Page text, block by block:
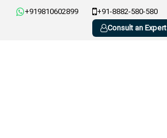
+919810602899 +91-8882-580-580
Consult an Expert